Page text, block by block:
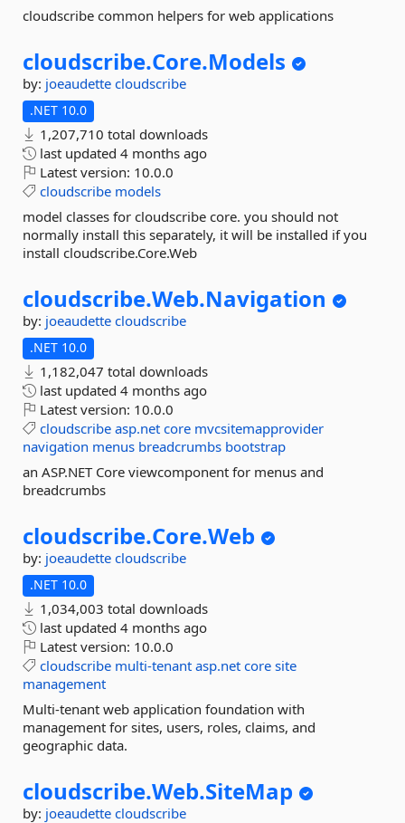
cloudscribe common helpers for web applications
cloudscribe.Core.Models
by: joeaudette cloudscribe
.NET 10.0
1,207,710 total downloads
last updated 4 months ago
Latest version: 10.0.0
cloudscribe models
model classes for cloudscribe core. you should not
normally install this separately, it will be installed if you
install cloudscribe.Core.Web
cloudscribe.Web.Navigation
by: joeaudette cloudscribe
.NET 10.0
1,182,047 total downloads
last updated 4 months ago
Latest version: 10.0.0
cloudscribe asp.net core mvcsitemapprovider
navigation menus breadcrumbs bootstrap
an ASP.NET Core viewcomponent for menus and
breadcrumbs
cloudscribe.Core.Web
by: joeaudette cloudscribe
.NET 10.0
1,034,003 total downloads
last updated 4 months ago
Latest version: 10.0.0
cloudscribe multi-tenant asp.net core site
management
Multi-tenant web application foundation with
management for sites, users, roles, claims, and
geographic data.
cloudscribe.Web.SiteMap
by: joeaudette cloudscribe